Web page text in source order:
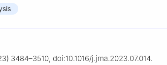
3484–3510, doi:10.1016/j.jma.2023.07.014.